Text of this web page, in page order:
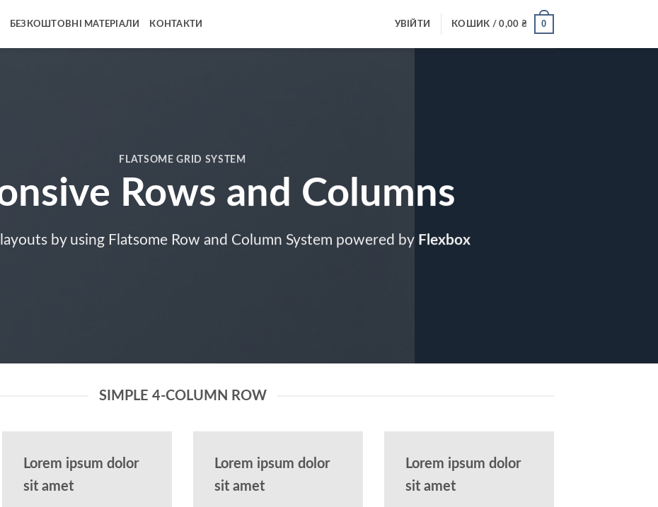
БЕЗКОШТОВНІ МАТЕРІАЛИ КОНТАКТИ УВІЙТИ КОШИК /0,00 ₴ 0
FLATSOME GRID SYSTEM
Rows and Columns
by using Flatsome Row and Column System powered by Flexbox
SIMPLE 4-COLUMN ROW
Lorem ipsum dolor
sit amet
Lorem ipsum dolor
sit amet
Lorem ipsum dolor
sit amet